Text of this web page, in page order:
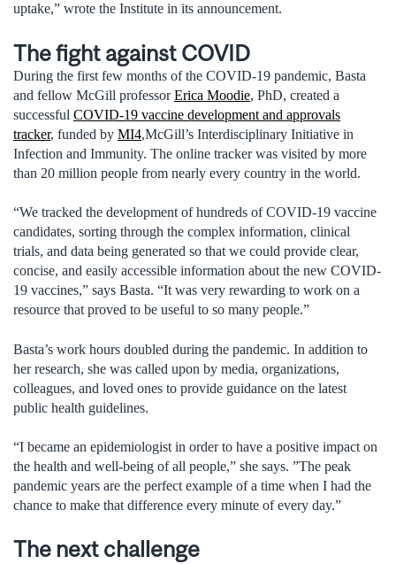
uptake,” wrote the Institute in its announcement.
The fight against COVID
During the first few months of the COVID-19 pandemic, Basta
and fellow McGill professorErica Moodie, PhD, created a
successful COVID-19 vaccine development and approvals
tracker, funded by MI4,McGill’s Interdisciplinary Initiative in
Infection and Immunity. The online tracker was visited by more
than 20 million people from nearly every country in the world.
“We tracked the development of hundreds of COVID-19 vaccine
candidates, sorting through the complex information, clinical
trials, and data being generated so that we could provide clear,
concise, and easily accessible information about the new COVID-
19 vaccines,” says Basta. “It was very rewarding to work on a
resource that proved to be useful to so many people.”
Basta’s work hours doubled during the pandemic. In addition to
her research, she was called upon by media, organizations,
colleagues, and loved ones to provide guidance on the latest
public health guidelines.
“I became an epidemiologist in order to have a positive impact on
the health and well-being of all people,” she says. ”The peak
pandemic years are the perfect example of a time when I had the
chance to make that difference every minute of every day.”
The next challenge